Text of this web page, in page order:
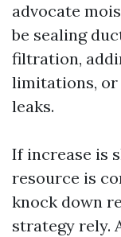
advocate
be sealing
filtration,
limitations, or
leaks.
If increase is
resource is
knock down
strategy rely.